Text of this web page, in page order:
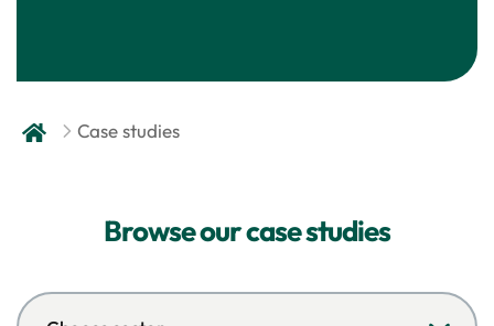
Case studies
Browse our case studies